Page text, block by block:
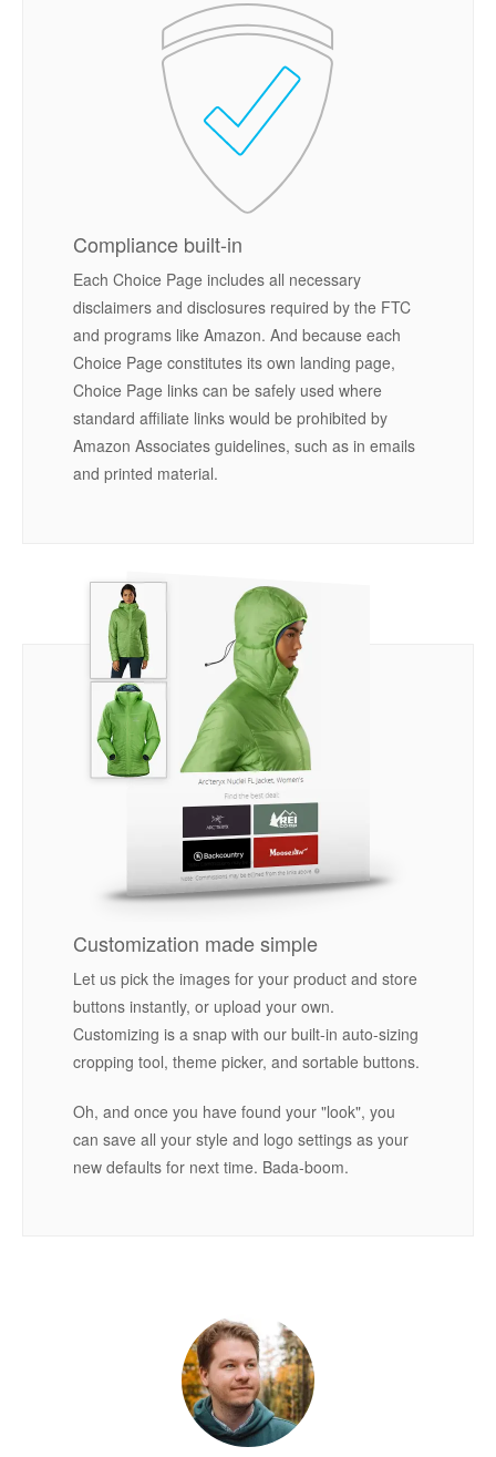
Compliance built-in
Each Choice Page includes all necessary
disclaimers and disclosures required by the FTC
and programs like Amazon. And because each
Choice Page constitutes its own landing page,
Choice Page links can be safely used where
standard affiliate links would be prohibited by
Amazon Associates guidelines, such as in emails
and printed material.
Customization made simple
Let us pick the images for your product and store
buttons instantly, or upload your own.
Customizing is a snap with our built-in auto-sizing
cropping tool, theme picker, and sortable buttons.
Oh, and once you have found your "look", you
can save all your style and logo settings as your
new defaults for next time. Bada-boom.